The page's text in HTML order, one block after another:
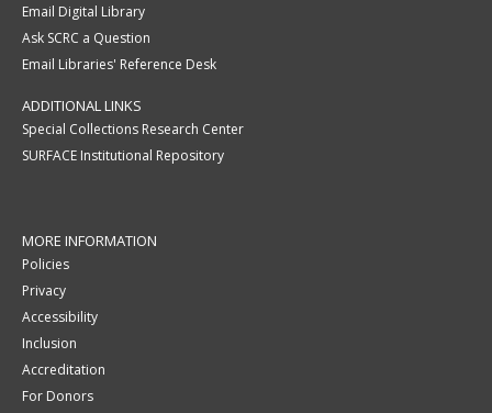
Email Digital Library
Ask SCRC a Question
Email Libraries' Reference Desk
ADDITIONAL LINKS
Special Collections Research Center
SURFACE Institutional Repository
MORE INFORMATION
Policies
Privacy
Accessibility
Inclusion
Accreditation
For Donors